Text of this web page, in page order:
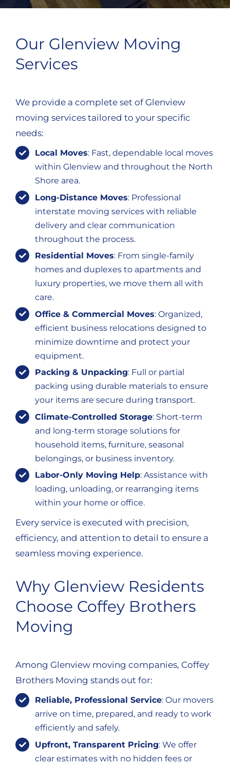
Our Glenview Moving
Services
We provide a complete set of Glenview
moving services tailored to your specific
needs:
Local Moves: Fast, dependable local moves
within Glenview and throughout the North
Shore area.
Long-Distance Moves: Professional
interstate moving services with reliable
delivery and clear communication
throughout the process.
Residential Moves: From single-family
homes and duplexes to apartments and
luxury properties, we move them all with
care.
Office & Commercial Moves: Organized,
efficient business relocations designed to
minimize downtime and protect your
equipment.
Packing & Unpacking: Full or partial
packing using durable materials to ensure
your items are secure during transport.
Climate-Controlled Storage: Short-term
and long-term storage solutions for
household items, furniture, seasonal
belongings, or business inventory.
Labor-Only Moving Help: Assistance with
loading, unloading, or rearranging items
within your home or office.
Every service is executed with precision,
efficiency, and attention to detail to ensure a
seamless moving experience.
Why Glenview Residents
Choose Coffey Brothers
Moving
Among Glenview moving companies, Coffey
Brothers Moving stands out for:
Reliable, Professional Service: Our movers
arrive on time, prepared, and ready to work
efficiently and safely.
Upfront, Transparent Pricing: We offer
clear estimates with no hidden fees or